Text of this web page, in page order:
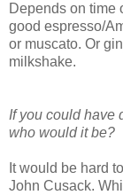
Depends on time
good espresso/
or muscato. Or
milkshake.
If you could have
who would it be?
It would be hard
John Cusack.